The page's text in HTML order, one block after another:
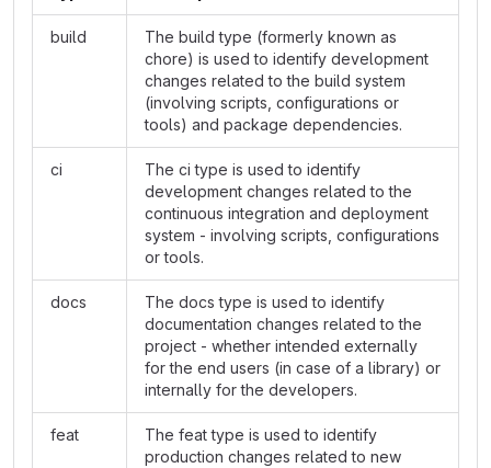
build
The build type (formerly known as
chore) is used to identify development
changes related to the build system
(involving scripts, configurations or
tools) and package dependencies.
ci
The ci type is used to identify
development changes related to the
continuous integration and deployment
system - involving scripts, configurations
or tools.
docs
The docs type is used to identify
documentation changes related to the
project - whether intended externally
for the end users (in case of a library) or
internally for the developers.
feat
The feat type is used to identify
production changes related to new